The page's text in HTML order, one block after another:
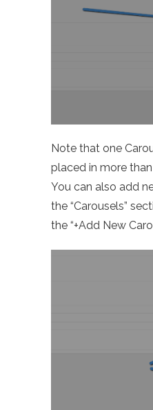
Note that one
placed in more
You can also add
the “Carousels”
the “+Add New